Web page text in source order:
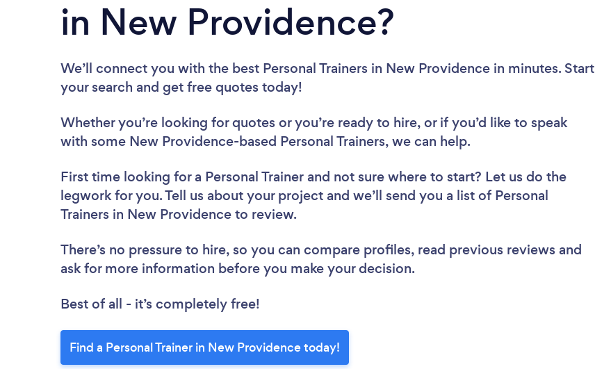
in New Providence?
We’ll connect you with the best Personal Trainers in New Providence in minutes. Start
your search and get free quotes today!
Whether you’re looking for quotes or you’re ready to hire, or if you’d like to speak
with some New Providence-based Personal Trainers, we can help.
First time looking for a Personal Trainer and not sure where to start? Let us do the
legwork for you. Tell us about your project and we’ll send you a list of Personal
Trainers in New Providence to review.
There’s no pressure to hire, so you can compare profiles, read previous reviews and
ask for more information before you make your decision.
Best of all - it’s completely free!
Find a Personal Trainer in New Providence today!